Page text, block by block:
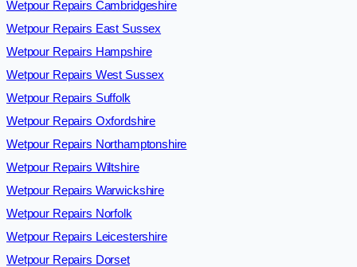
Wetpour Repairs Cambridgeshire
Wetpour Repairs East Sussex
Wetpour Repairs Hampshire
Wetpour Repairs West Sussex
Wetpour Repairs Suffolk
Wetpour Repairs Oxfordshire
Wetpour Repairs Northamptonshire
Wetpour Repairs Wiltshire
Wetpour Repairs Warwickshire
Wetpour Repairs Norfolk
Wetpour Repairs Leicestershire
Wetpour Repairs Dorset